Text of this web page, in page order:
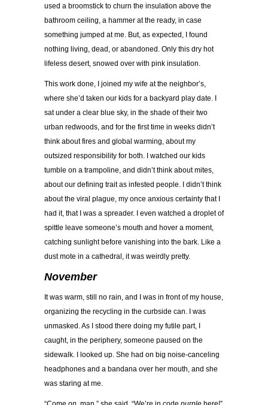
used a broomstick to churn the insulation above the
bathroom ceiling, a hammer at the ready, in case
something jumped at me. But, as expected, I found
nothing living, dead, or abandoned. Only this dry hot
lifeless desert, snowed over with pink insulation.
This work done, I joined my wife at the neighbor’s,
where she’d taken our kids for a backyard play date. I
sat under a clear blue sky, in the shade of their two
urban redwoods, and for the first time in weeks didn’t
think about fires and global warming, about my
outsized responsibility for both. I watched our kids
tumble on a trampoline, and didn’t think about mites,
about our defining trait as infested people. I didn’t think
about the viral plague, my once anxious certainty that I
had it, that I was a spreader. I even watched a droplet of
spittle leave someone’s mouth and hover a moment,
catching sunlight before vanishing into the bark. Like a
dust mote in a cathedral, it was weirdly pretty.
November
It was warm, still no rain, and I was in front of my house,
organizing the recycling in the curbside can. I was
unmasked. As I stood there doing my futile part, I
caught, in the periphery, someone paused on the
sidewalk. I looked up. She had on big noise-canceling
headphones and a bandana over her mouth, and she
was staring at me.